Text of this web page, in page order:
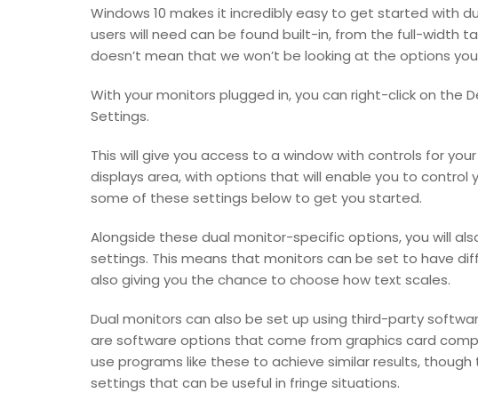
Windows 10 makes it incredibly easy to get started with
users will need can be found built-in, from the full-width
doesn’t mean that we won’t be looking at the options
With your monitors plugged in, you can right-click on the
Settings.
This will give you access to a window with controls for
displays area, with options that will enable you to control
some of these settings below to get you started.
Alongside these dual monitor-specific options, you will
settings. This means that monitors can be set to have
also giving you the chance to choose how text scales.
Dual monitors can also be set up using third-party
are software options that come from graphics card
use programs like these to achieve similar results,
settings that can be useful in fringe situations.